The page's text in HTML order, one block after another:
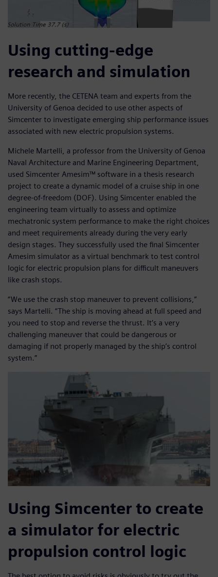
Using cutting-edge
research and simulation
More recently, the CETENA team and experts from the
University of Genoa decided to use other aspects of
Simcenter to investigate emerging ship performance issues
associated with new electric propulsion systems.
Michele Martelli, a professor from the University of Genoa
Naval Architecture and Marine Engineering Department,
used Simcenter Amesim™ software in a thesis research
project to create a dynamic model of a cruise ship in one
degree-of-freedom (DOF). Using Simcenter enabled the
engineering team virtually to assess and optimize
mechatronic system performance to make the right choices
and meet requirements already during the very early
design stages. They successfully used the final Simcenter
Amesim simulator as a virtual benchmark to test control
logic for electric propulsion plans for difficult maneuvers
like crash stops.
“We use the crash stop maneuver to prevent collisions,”
says Martelli. “The ship is moving ahead at full speed and
you need to stop and reverse the thrust. It’s a very
challenging maneuver that could be dangerous or
damaging if not properly managed by the ship’s control
system.”
Using Simcenter to create
a simulator for electric
propulsion control logic